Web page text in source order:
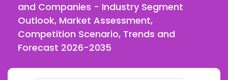
and Companies - Industry Segment
Outlook, Market Assessment,
Competition Scenario, Trends and
Forecast 2026-2035